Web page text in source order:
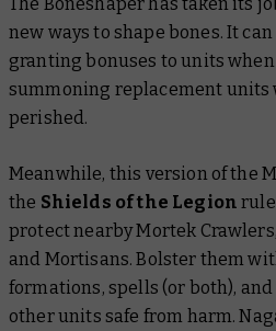
The Boneshaper has taken its
new ways to shape bones. It
granting bonuses to units when
summoning replacement units
perished.
Meanwhile, this version of the
the Shields of the Legion
protect nearby Mortek
and Mortisans. Bolster them
formations, spells (or both),
other units safe from harm.